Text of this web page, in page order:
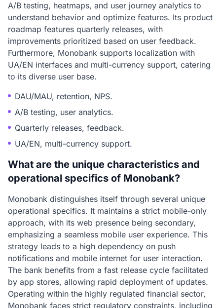
A/B testing, heatmaps, and user journey analytics to
understand behavior and optimize features. Its product
roadmap features quarterly releases, with
improvements prioritized based on user feedback.
Furthermore, Monobank supports localization with
UA/EN interfaces and multi-currency support, catering
to its diverse user base.
DAU/MAU, retention, NPS.
A/B testing, user analytics.
Quarterly releases, feedback.
UA/EN, multi-currency support.
What are the unique characteristics and
operational specifics of Monobank?
Monobank distinguishes itself through several unique
operational specifics. It maintains a strict mobile-only
approach, with its web presence being secondary,
emphasizing a seamless mobile user experience. This
strategy leads to a high dependency on push
notifications and mobile internet for user interaction.
The bank benefits from a fast release cycle facilitated
by app stores, allowing rapid deployment of updates.
Operating within the highly regulated financial sector,
Monobank faces strict regulatory constraints, including